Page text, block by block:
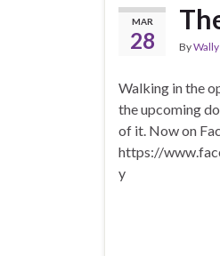
MAR
28 ByWally
Walking in the
the upcoming
of it. Now on
https://
y